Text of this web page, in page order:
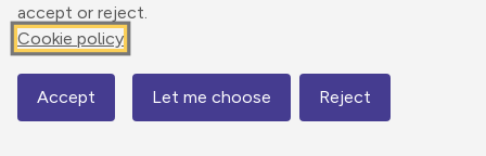
accept or reject.
Cookie policy
Accept Let me choose Reject
Map